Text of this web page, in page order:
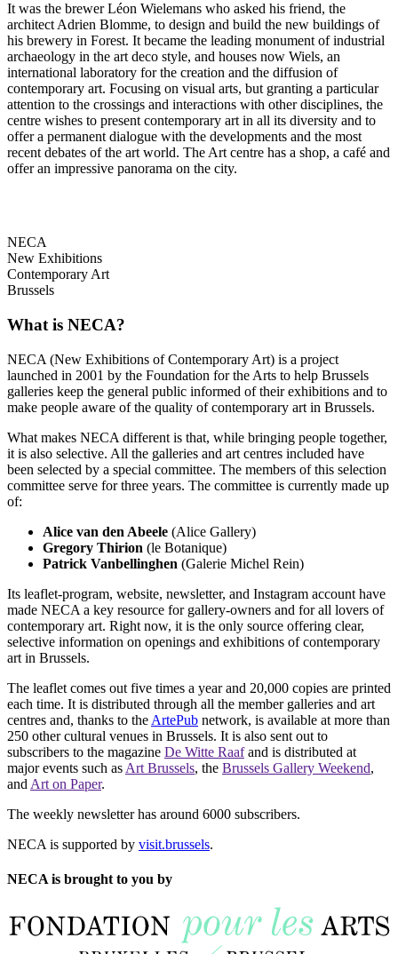
It was the brewer Léon Wielemans who asked his friend, the
architect Adrien Blomme, to design and build the new buildings of
his brewery in Forest. It became the leading monument of industrial
archaeology in the art deco style, and houses now Wiels, an
international laboratory for the creation and the diffusion of
contemporary art. Focusing on visual arts, but granting a particular
attention to the crossings and interactions with other disciplines, the
centre wishes to present contemporary art in all its diversity and to
offer a permanent dialogue with the developments and the most
recent debates of the art world. The Art centre has a shop, a café and
offer an impressive panorama on the city.
NECA
New Exhibitions
Contemporary Art
Brussels
What is NECA?
NECA (New Exhibitions of Contemporary Art) is a project
launched in 2001 by the Foundation for the Arts to help Brussels
galleries keep the general public informed of their exhibitions and to
make people aware of the quality of contemporary art in Brussels.
What makes NECA different is that, while bringing people together,
it is also selective. All the galleries and art centres included have
been selected by a special committee. The members of this selection
committee serve for three years. The committee is currently made up
of:
Alice van den Abeele (Alice Gallery)
Gregory Thirion (le Botanique)
Patrick Vanbellinghen (Galerie Michel Rein)
Its leaflet-program, website, newsletter, and Instagram account have
made NECA a key resource for gallery-owners and for all lovers of
contemporary art. Right now, it is the only source offering clear,
selective information on openings and exhibitions of contemporary
art in Brussels.
The leaflet comes out five times a year and 20,000 copies are printed
each time. It is distributed through all the member galleries and art
centres and, thanks to the ArtePub network, is available at more than
250 other cultural venues in Brussels. It is also sent out to
subscribers to the magazine De Witte Raafand is distributed at
major events such as Art Brussels, the Brussels Gallery Weekend,
and Art on Paper.
The weekly newsletter has around 6000 subscribers.
NECA is supported by visit.brussels.
NECA is brought to you by